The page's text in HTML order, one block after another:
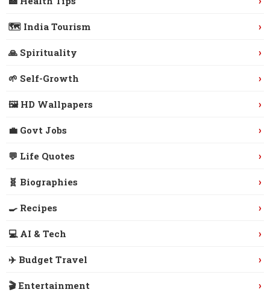
🗺️ India Tourism ›
🙏 Spirituality ›
🌱 Self-Growth ›
🖼️ HD Wallpapers ›
💼 Govt Jobs ›
💬 Life Quotes ›
🧬 Biographies ›
🍳 Recipes ›
💻 AI & Tech ›
✈️ Budget Travel ›
🎬 Entertainment ›